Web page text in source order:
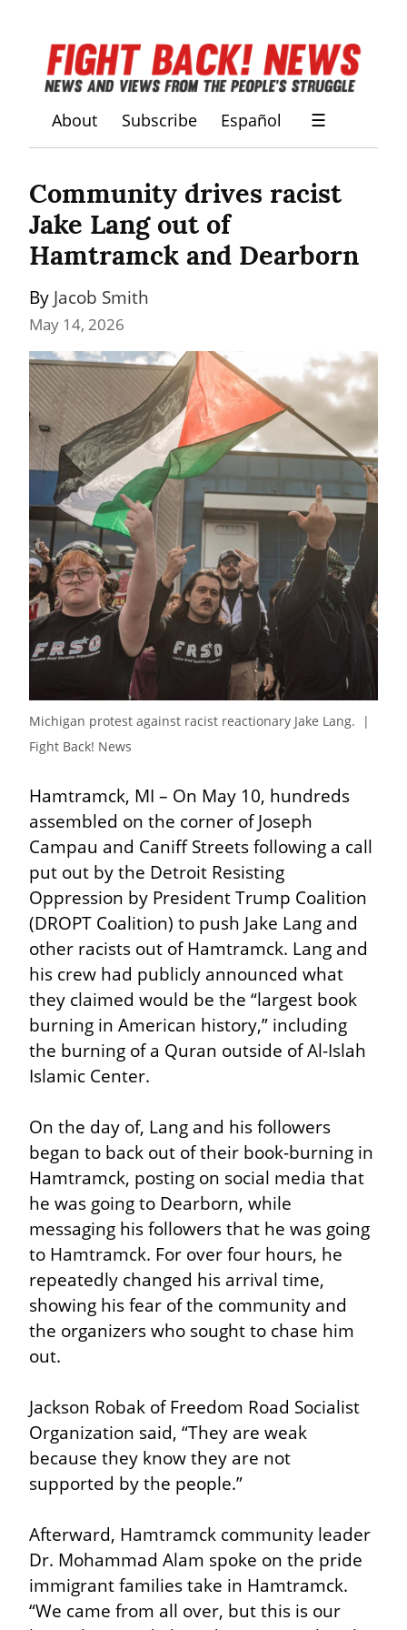
About Subscribe Español ☰
Community drives racist
Jake Lang out of
Hamtramck and Dearborn
By Jacob Smith
May 14, 2026
Michigan protest against racist reactionary Jake Lang.  |
Fight Back! News
Hamtramck, MI – On May 10, hundreds
assembled on the corner of Joseph
Campau and Caniff Streets following a call
put out by the Detroit Resisting
Oppression by President Trump Coalition
(DROPT Coalition) to push Jake Lang and
other racists out of Hamtramck. Lang and
his crew had publicly announced what
they claimed would be the “largest book
burning in American history,” including
the burning of a Quran outside of Al-Islah
Islamic Center.
On the day of, Lang and his followers
began to back out of their book-burning in
Hamtramck, posting on social media that
he was going to Dearborn, while
messaging his followers that he was going
to Hamtramck. For over four hours, he
repeatedly changed his arrival time,
showing his fear of the community and
the organizers who sought to chase him
out.
Jackson Robak of Freedom Road Socialist
Organization said, “They are weak
because they know they are not
supported by the people.”
Afterward, Hamtramck community leader
Dr. Mohammad Alam spoke on the pride
immigrant families take in Hamtramck.
“We came from all over, but this is our